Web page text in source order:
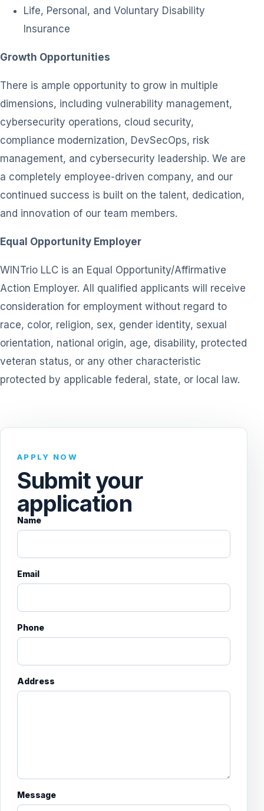
Life, Personal, and Voluntary Disability
Insurance
Growth Opportunities
There is ample opportunity to grow in multiple
dimensions, including vulnerability management,
cybersecurity operations, cloud security,
compliance modernization, DevSecOps, risk
management, and cybersecurity leadership. We are
a completely employee-driven company, and our
continued success is built on the talent, dedication,
and innovation of our team members.
Equal Opportunity Employer
WINTrio LLC is an Equal Opportunity/Affirmative
Action Employer. All qualified applicants will receive
consideration for employment without regard to
race, color, religion, sex, gender identity, sexual
orientation, national origin, age, disability, protected
veteran status, or any other characteristic
protected by applicable federal, state, or local law.
APPLY NOW
Submit your
application
Name
Email
Phone
Address
Message